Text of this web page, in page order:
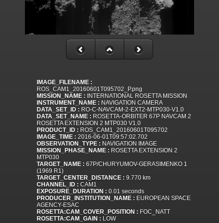
IMAGE_FILENAME :
ROS_CAM1_20160601T095702_P.png
MISSION_NAME : INTERNATIONAL ROSETTA MISSION
INSTRUMENT_NAME : NAVIGATION CAMERA
DATA_SET_ID : RO-C-NAVCAM-2-EXT2-MTP030-V1.0
DATA_SET_NAME : ROSETTA-ORBITER 67P NAVCAM 2
ROSETTA EXTENSION 2 MTP030 V1.0
PRODUCT_ID : ROS_CAM1_20160601T095702
IMAGE_TIME : 2016-06-01T09:57:02.702
OBSERVATION_TYPE : NAVIGATION IMAGE
MISSION_PHASE_NAME : ROSETTA EXTENSION 2
MTP030
TARGET_NAME : 67P/CHURYUMOV-GERASIMENKO 1
(1969 R1)
TARGET_CENTER_DISTANCE : 9.770 km
CHANNEL_ID : CAM1
EXPOSURE_DURATION : 0.01 seconds
PRODUCER_INSTITUTION_NAME : EUROPEAN SPACE
AGENCY-ESAC
ROSETTA:CAM_COVER_POSITION : FOC_NATT
ROSETTA:CAM_GAIN : LOW